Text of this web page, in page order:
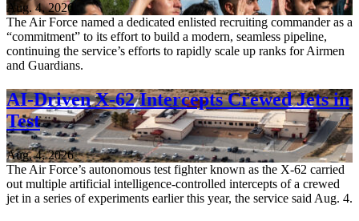
Aug. 4, 2026
The Air Force named a dedicated enlisted recruiting commander as a
“commitment” to its effort to build a modern, seamless pipeline,
continuing the service’s efforts to rapidly scale up ranks for Airmen
and Guardians.
AI-Driven X-62 Intercepts Crewed Jets in
Test
Aug. 4, 2026
The Air Force’s autonomous test fighter known as the X-62 carried
out multiple artificial intelligence-controlled intercepts of a crewed
jet in a series of experiments earlier this year, the service said Aug. 4.